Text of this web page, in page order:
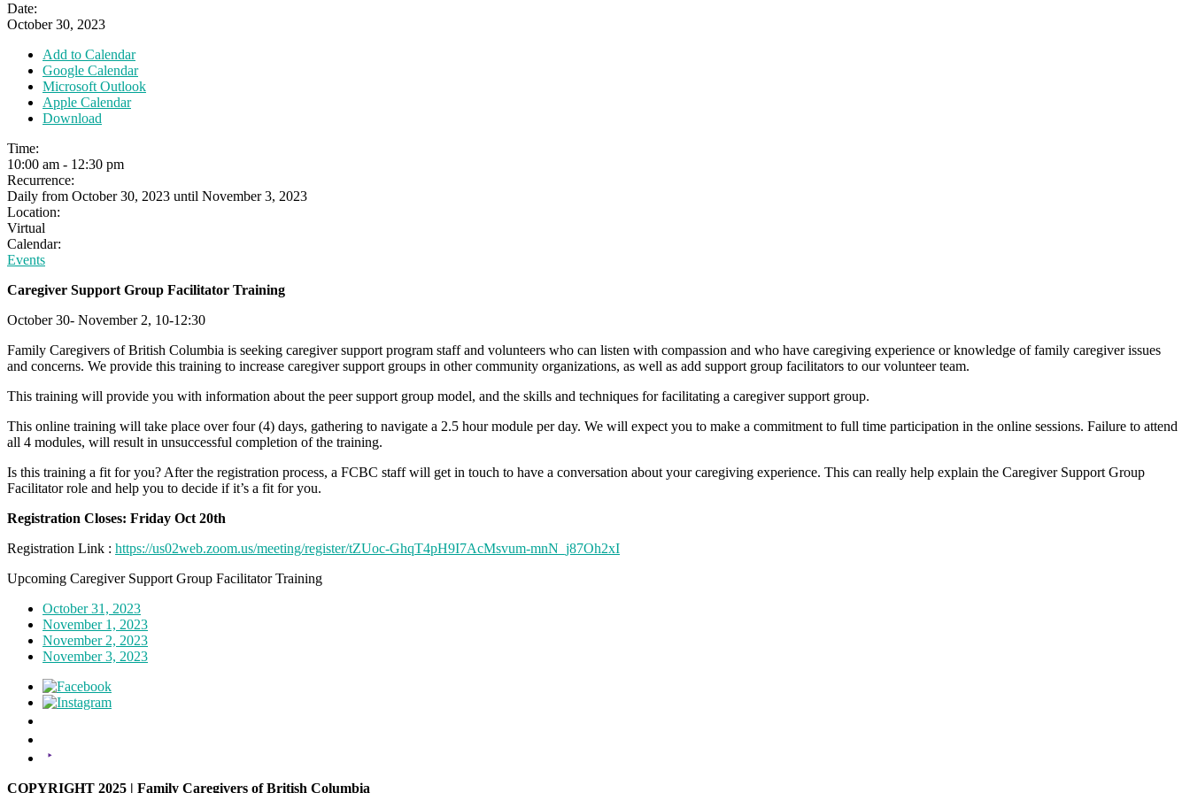
Date:
October 30, 2023
Add to Calendar
Google Calendar
Microsoft Outlook
Apple Calendar
Download
Time:
10:00 am - 12:30 pm
Recurrence:
Daily from October 30, 2023 until November 3, 2023
Location:
Virtual
Calendar:
Events
Caregiver Support Group Facilitator Training
October 30- November 2, 10-12:30
Family Caregivers of British Columbia is seeking caregiver support program staff and volunteers who can listen with compassion and who have caregiving experience or knowledge of family caregiver issues
and concerns. We provide this training to increase caregiver support groups in other community organizations, as well as add support group facilitators to our volunteer team.
This training will provide you with information about the peer support group model, and the skills and techniques for facilitating a caregiver support group.
This online training will take place over four (4) days, gathering to navigate a 2.5 hour module per day. We will expect you to make a commitment to full time participation in the online sessions. Failure to attend
all 4 modules, will result in unsuccessful completion of the training.
Is this training a fit for you? After the registration process, a FCBC staff will get in touch to have a conversation about your caregiving experience. This can really help explain the Caregiver Support Group
Facilitator role and help you to decide if it’s a fit for you.
Registration Closes: Friday Oct 20th
Registration Link : https://us02web.zoom.us/meeting/register/tZUoc-GhqT4pH9I7AcMsvum-mnN_j87Oh2xI
Upcoming Caregiver Support Group Facilitator Training
October 31, 2023
November 1, 2023
November 2, 2023
November 3, 2023
COPYRIGHT 2025 | Family Caregivers of British Columbia